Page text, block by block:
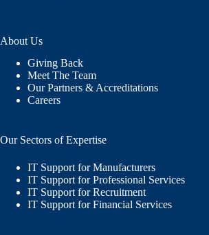
About Us
Giving Back
Meet The Team
Our Partners & Accreditations
Careers
Our Sectors of Expertise
IT Support for Manufacturers
IT Support for Professional Services
IT Support for Recruitment
IT Support for Financial Services